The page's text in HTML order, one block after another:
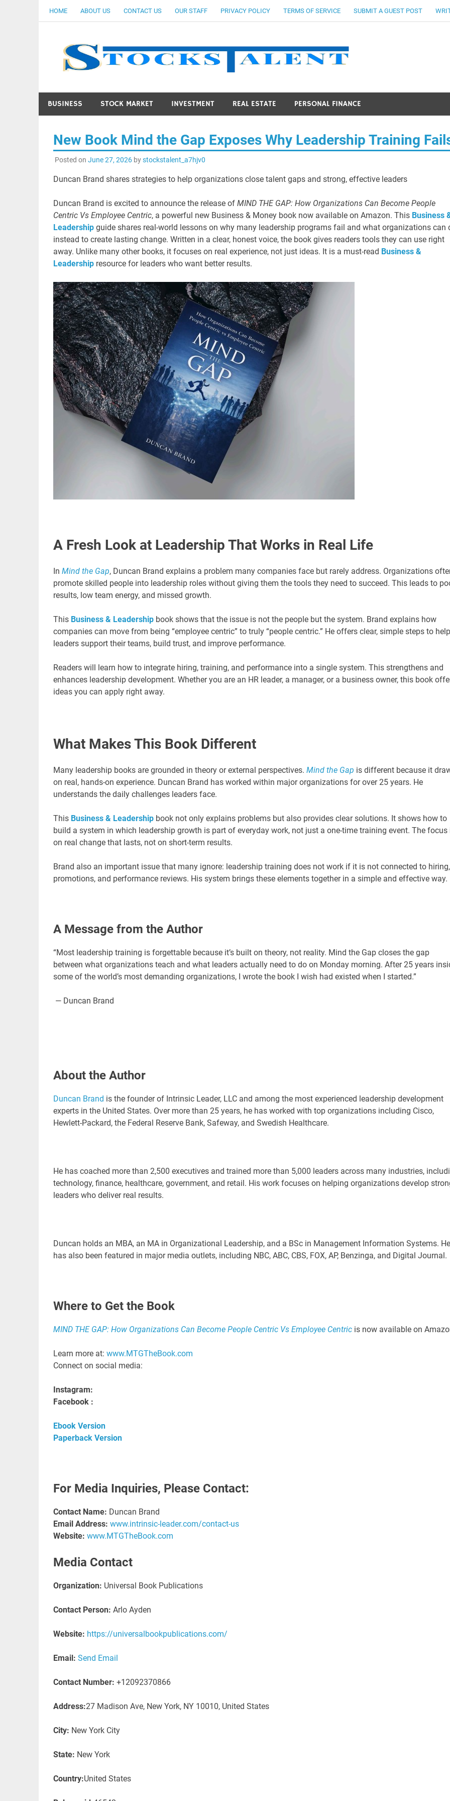
HOME ABOUT US CONTACT US OUR STAFF PRIVACY POLICY TERMS OF SERVICE SUBMIT A GUEST POST
BUSINESS STOCK MARKET INVESTMENT REAL ESTATE PERSONAL FINANCE
New Book Mind the Gap Exposes Why Leadership Training
Posted on June 27, 2026bystockstalent_a7hjv0
Duncan Brand shares strategies to help organizations close talent gaps and strong, effective leaders
Duncan Brand is excited to announce the release of MIND THE GAP: How Organizations Can Become People
Centric Vs Employee Centric, a powerful new Business & Money book now available on Amazon. This Business
Leadershipguide shares real-world lessons on why many leadership programs fail and what organizations can
instead to create lasting change. Written in a clear, honest voice, the book gives readers tools they can use right
away. Unlike many other books, it focuses on real experience, not just ideas. It is a must-read Business &
Leadership resource for leaders who want better results.
A Fresh Look at Leadership That Works in Real Life
In Mind the Gap, Duncan Brand explains a problem many companies face but rarely address. Organizations
promote skilled people into leadership roles without giving them the tools they need to succeed. This leads to
results, low team energy, and missed growth.
This Business & Leadershipbook shows that the issue is not the people but the system. Brand explains how
companies can move from being “employee centric” to truly “people centric.” He offers clear, simple steps to help
leaders support their teams, build trust, and improve performance.
Readers will learn how to integrate hiring, training, and performance into a single system. This strengthens and
enhances leadership development. Whether you are an HR leader, a manager, or a business owner, this book
ideas you can apply right away.
What Makes This Book Different
Many leadership books are grounded in theory or external perspectives. Mind the Gap is different because it
on real, hands-on experience. Duncan Brand has worked within major organizations for over 25 years. He
understands the daily challenges leaders face.
This Business & Leadershipbook not only explains problems but also provides clear solutions. It shows how to
build a system in which leadership growth is part of everyday work, not just a one-time training event. The focus
on real change that lasts, not on short-term results.
Brand also an important issue that many ignore: leadership training does not work if it is not connected to hiring,
promotions, and performance reviews. His system brings these elements together in a simple and effective way.
A Message from the Author
“Most leadership training is forgettable because it’s built on theory, not reality. Mind the Gap closes the gap
between what organizations teach and what leaders actually need to do on Monday morning. After 25 years
some of the world’s most demanding organizations, I wrote the book I wish had existed when I started.”
— Duncan Brand
About the Author
Duncan Brand is the founder of Intrinsic Leader, LLC and among the most experienced leadership development
experts in the United States. Over more than 25 years, he has worked with top organizations including Cisco,
Hewlett-Packard, the Federal Reserve Bank, Safeway, and Swedish Healthcare.
He has coached more than 2,500 executives and trained more than 5,000 leaders across many industries,
technology, finance, healthcare, government, and retail. His work focuses on helping organizations develop
leaders who deliver real results.
Duncan holds an MBA, an MA in Organizational Leadership, and a BSc in Management Information Systems. He
has also been featured in major media outlets, including NBC, ABC, CBS, FOX, AP, Benzinga, and Digital Journal.
Where to Get the Book
MIND THE GAP: How Organizations Can Become People Centric Vs Employee Centricis now available on
Learn more at: www.MTGTheBook.com
Connect on social media:
Instagram:
Facebook :
Ebook Version
Paperback Version
For Media Inquiries, Please Contact:
Contact Name: Duncan Brand
Email Address: www.intrinsic-leader.com/contact-us
Website: www.MTGTheBook.com
Media Contact
Organization: Universal Book Publications
Contact Person: Arlo Ayden
Website: https://universalbookpublications.com/
Email: Send Email
Contact Number: +12092370866
Address:27 Madison Ave, New York, NY 10010, United States
City: New York City
State: New York
Country:United States